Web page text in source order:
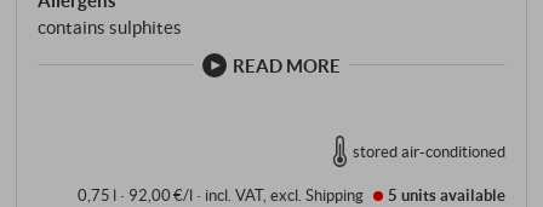
contains sulphites
READ MORE
stored air-conditioned
0,75 l · 92,00 €/l · incl. VAT, excl.Shipping 5 unitsavailable